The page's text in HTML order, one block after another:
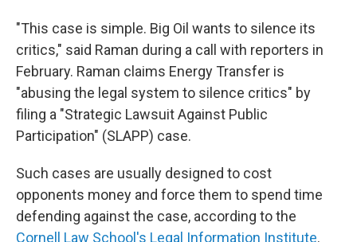
"This case is simple. Big Oil wants to silence its
critics," said Raman during a call with reporters in
February. Raman claims Energy Transfer is
"abusing the legal system to silence critics" by
filing a "Strategic Lawsuit Against Public
Participation" (SLAPP) case.
Such cases are usually designed to cost
opponents money and force them to spend time
defending against the case, according to the
Cornell Law School's Legal Information Institute.